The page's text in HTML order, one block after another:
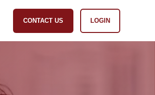
CONTACT US LOGIN